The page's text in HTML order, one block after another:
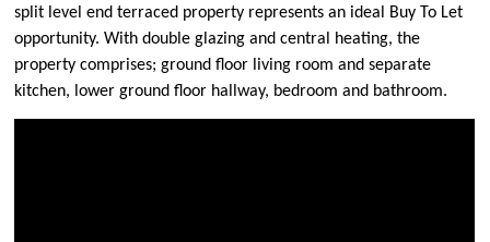
split level end terraced property represents an ideal Buy To Let
opportunity. With double glazing and central heating, the
property comprises; ground floor living room and separate
kitchen, lower ground floor hallway, bedroom and bathroom.